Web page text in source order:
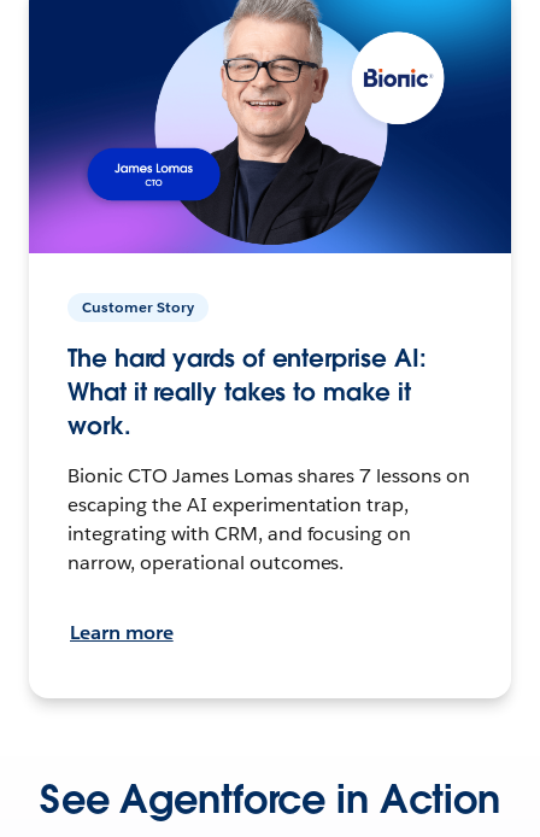
Customer Story
The hard yards of enterprise AI:
What it really takes to make it
work.
Bionic CTO James Lomas shares 7 lessons on
escaping the AI experimentation trap,
integrating with CRM, and focusing on
narrow, operational outcomes.
Learn more
See Agentforce in Action